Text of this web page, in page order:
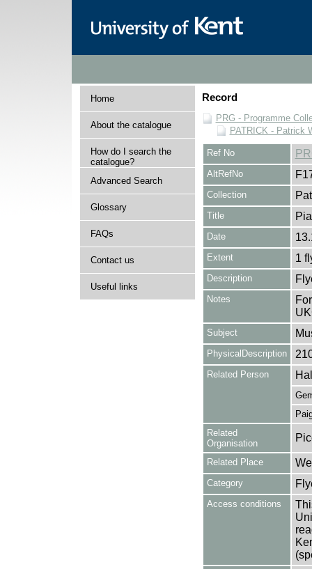
Home
About the catalogue
How do I search the
catalogue?
Advanced Search
Glossary
FAQs
Contact us
Useful links
Record
PRG - Programme
PATRICK - Patrick
Ref No
AltRefNo
Collection
Title
Date
Extent 1
Description
Notes
Subject
PhysicalDescription
Related Person
Related
Organisation
Related Place
Category
Access conditions